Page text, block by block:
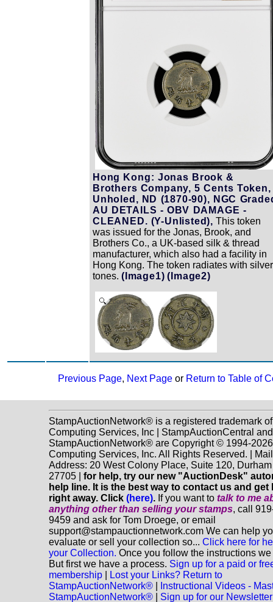
Hong Kong: Jonas Brook &
Brothers Company, 5 Cents Token,
Unholed, ND (1870-90), NGC
AU DETAILS - OBV DAMAGE -
CLEANED. (Y-Unlisted), This token
was issued for the Jonas, Brook, and
Brothers Co., a UK-based silk & thread
manufacturer, which also had a facility in
Hong Kong. The token radiates with silver
tones. (Image1) (Image2)
Zoom
Previous Page, Next Page or Return to Table of
StampAuctionNetwork® is a registered trademark
Computing Services, Inc | StampAuctionCentral and
StampAuctionNetwork® are Copyright © 1994-
Computing Services, Inc. All Rights Reserved. |
Address: 20 West Colony Place, Suite 120,
27705 | for help, try our new "AuctionDesk"
help line. It is the best way to contact us and get
right away. Click (here). If you want to talk to me
anything otherthan selling your stamps, call
9459 and ask for Tom Droege, or email
support@stampauctionnetwork.com We can help
evaluate or sell your collection so... Click here for
your Collection. Once you follow the instructions
But first we have a process. Sign up for a paid or
membership
Lost your Links? Return to
StampAuctionNetwork®
Instructional Videos -
StampAuctionNetwork®
Sign up for our Newsletter